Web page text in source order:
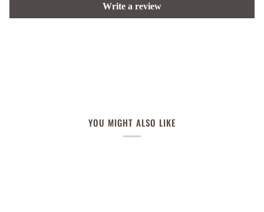
Write a review
YOU MIGHT ALSO LIKE